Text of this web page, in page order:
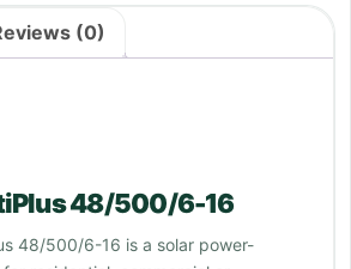
(0)
48/500/6-16
48/500/6-16 is a solar power-